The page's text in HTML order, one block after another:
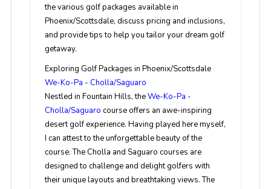
the various golf packages available in
Phoenix/Scottsdale, discuss pricing and inclusions,
and provide tips to help you tailor your dream golf
getaway.
Exploring Golf Packages in Phoenix/Scottsdale
We-Ko-Pa - Cholla/Saguaro
Nestled in Fountain Hills, theWe-Ko-Pa -
Cholla/Saguaro course offers an awe-inspiring
desert golf experience. Having played here myself,
I can attest to the unforgettable beauty of the
course. The Cholla and Saguaro courses are
designed to challenge and delight golfers with
their unique layouts and breathtaking views. The